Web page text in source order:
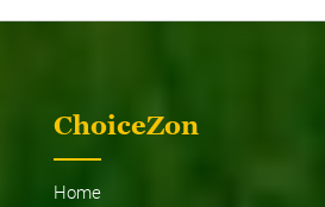
ChoiceZon
Home